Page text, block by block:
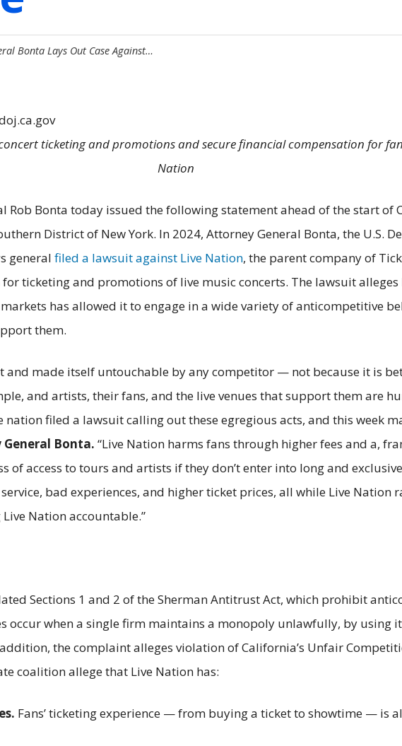
Bonta Lays Out Case Against…
ticketing and promotions and secure financial compensation for
Nation
Rob Bonta today issued the following statement ahead of the start of
District of New York. In 2024, Attorney General Bonta, the U.S.
general filed a lawsuit against Live Nation, the parent company of
ticketing and promotions of live music concerts. The lawsuit
has allowed it to engage in a wide variety of anticompetitive
them.
and made itself untouchable by any competitor — not because it is
and artists, their fans, and the live venues that support them are
nation filed a lawsuit calling out these egregious acts, and this week
Bonta. “Live Nation harms fans through higher fees and a,
of access to tours and artists if they don’t enter into long and
bad experiences, and higher ticket prices, all while Live Nation
Nation accountable.”
Sections 1 and 2 of the Sherman Antitrust Act, which prohibit
occur when a single firm maintains a monopoly unlawfully, by using
the complaint alleges violation of California’s Unfair
coalition allege that Live Nation has:
Fans’ ticketing experience — from buying a ticket to showtime — is